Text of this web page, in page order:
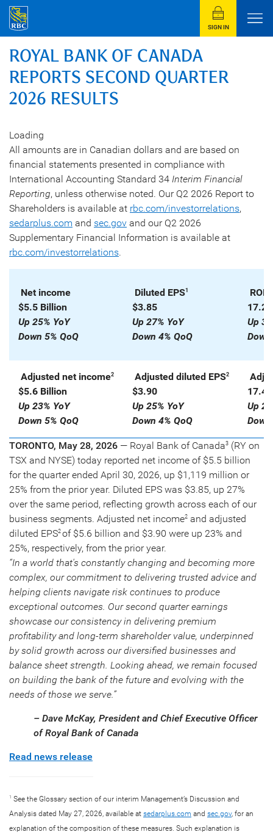
SIGN IN
ROYAL BANK OF CANADA
REPORTS SECOND QUARTER
2026 RESULTS
Loading
All amounts are in Canadian dollars and are based on
financial statements presented in compliance with
International Accounting Standard 34 Interim Financial
Reporting, unless otherwise noted. Our Q2 2026 Report to
Shareholders is available at rbc.com/investorrelations,
sedarplus.com and sec.gov and our Q2 2026
Supplementary Financial Information is available at
rbc.com/investorrelations.
Net income
$5.5 Billion
Up 25% YoY
Down 5% QoQ
Diluted EPS1
$3.85
Up 27% YoY
Down 4% QoQ
ROE
Up
Adjusted net income2
$5.6 Billion
Up 23% YoY
Down 5% QoQ
Adjusted diluted EPS2
$3.90
Up 25% YoY
Down 4% QoQ
Up
TORONTO, May 28, 2026 — Royal Bank of Canada3 (RY on
TSX and NYSE) today reported net income of $5.5 billion
for the quarter ended April 30, 2026, up $1,119 million or
25% from the prior year. Diluted EPS was $3.85, up 27%
over the same period, reflecting growth across each of our
business segments. Adjusted net income2 and adjusted
diluted EPS2 of $5.6 billion and $3.90 were up 23% and
25%, respectively, from the prior year.
“In a world that's constantly changing and becoming more
complex, our commitment to delivering trusted advice and
helping clients navigate risk continues to produce
exceptional outcomes. Our second quarter earnings
showcase our consistency in delivering premium
profitability and long-term shareholder value, underpinned
by solid growth across our diversified businesses and
balance sheet strength. Looking ahead, we remain focused
on building the bank of the future and evolving with the
needs of those we serve.”
– Dave McKay, President and Chief Executive Officer
of Royal Bank of Canada
Read news release
1
See the Glossary section of our interim Management’s Discussion and
Analysis dated May 27, 2026, available at sedarplus.com and sec.gov, for an
explanation of the composition of these measures. Such explanation is